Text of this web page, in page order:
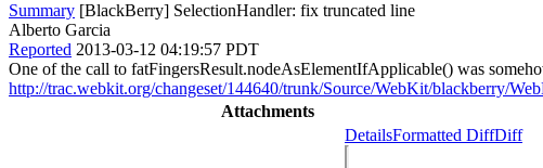
Summary [BlackBerry] SelectionHandler: fix truncated line
Alberto Garcia
Reported 2013-03-12 04:19:57 PDT
One of the call to fatFingersResult.nodeAsElementIfApplicable() was
http://trac.webkit.org/changeset/144640/trunk/Source/WebKit/blackberry/
Attachments
DetailsFormatted DiffDiff